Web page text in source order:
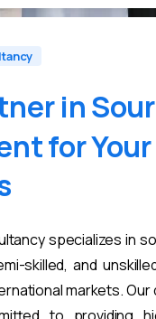
in
forYour
specializes in
skilled, and
markets.